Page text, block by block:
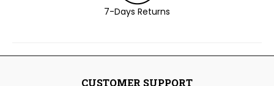
7-Days Returns
CUSTOMER SUPPORT